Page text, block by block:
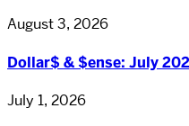
August 3, 2026
Dollar$ & $ense: July
July 1, 2026